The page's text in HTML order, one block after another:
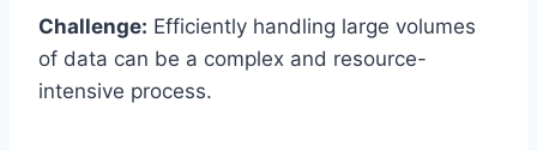
Challenge: Efficiently handling large volumes
of data can be a complex and resource-
intensive process.